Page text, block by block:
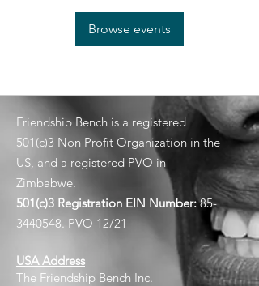
Browse events
Friendship Bench is a registered
501(c)3 Non Profit Organization in the
US, and a registered PVO in
Zimbabwe.
501(c)3 Registration EIN Number: 85-
3440548. PVO 12/21
USA Address
The Friendship Bench Inc.​